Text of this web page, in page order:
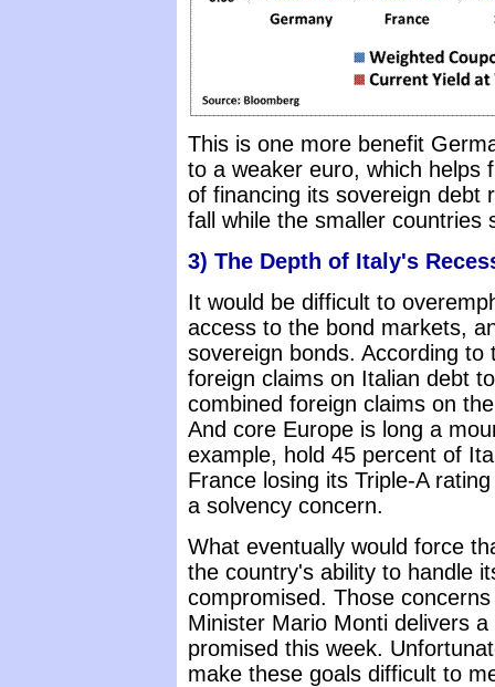
This is one more benefit
to a weaker euro, which helps
of financing its sovereign debt
fall while the smaller countries
3) The Depth of Italy's
It would be difficult to
access to the bond markets,
sovereign bonds. According
foreign claims on Italian debt
combined foreign claims on
And core Europe is long a
example, hold 45 percent of
France losing its Triple-A
a solvency concern.
What eventually would force
the country's ability to handle
compromised. Those
Minister Mario Monti delivers
promised this week.
make these goals difficult to